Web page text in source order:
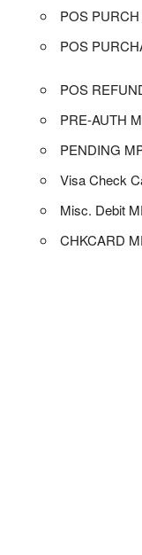
POS
POS
POS
PRE-AUTH
PENDING
Visa Check
Misc. Debit
CHKCARD